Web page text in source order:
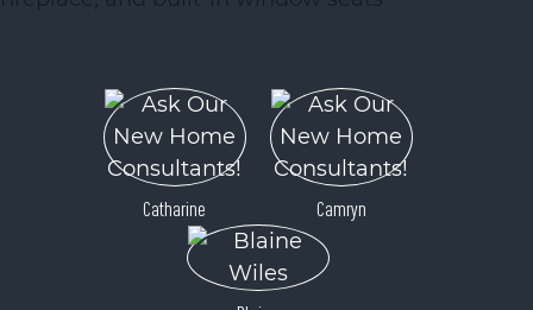
Catharine Camryn